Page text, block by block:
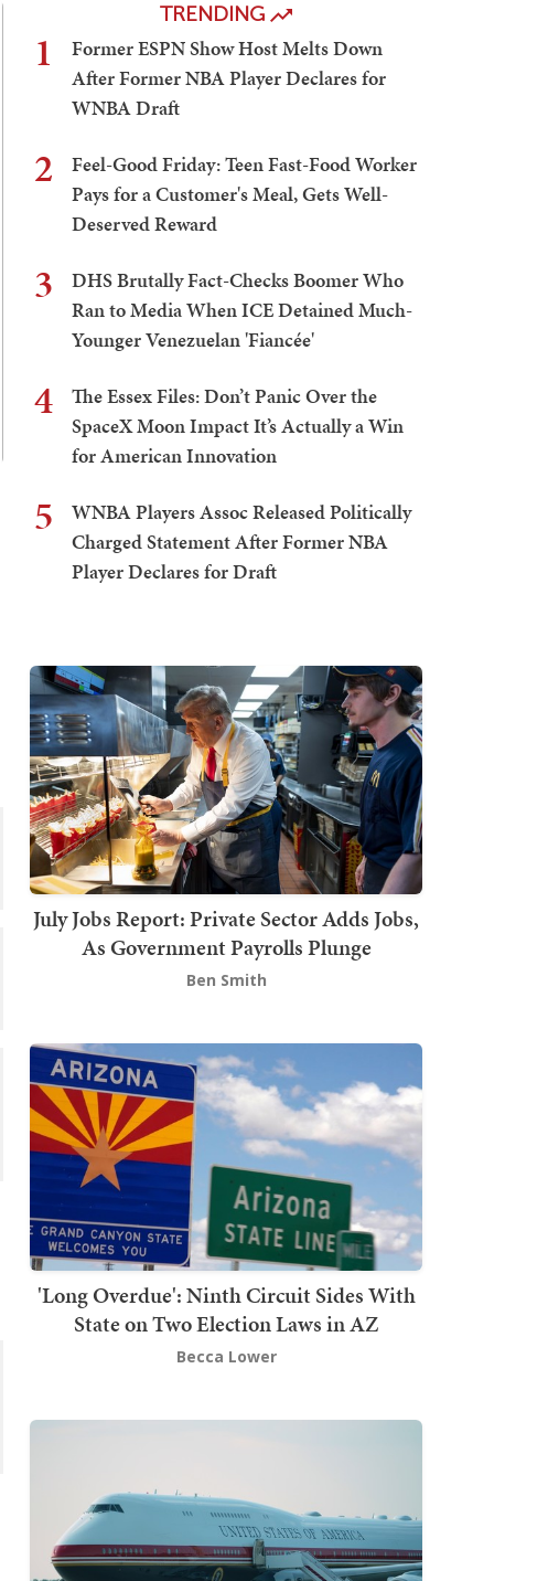
TRENDING
1
Former ESPN Show Host Melts Down
After Former NBA Player Declares for
WNBA Draft
2
Feel-Good Friday: Teen Fast-Food Worker
Pays for a Customer's Meal, Gets Well-
Deserved Reward
3
DHS Brutally Fact-Checks Boomer Who
Ran to Media When ICE Detained Much-
Younger Venezuelan 'Fiancée'
4
The Essex Files: Don’t Panic Over the
SpaceX Moon Impact It’s Actually a Win
for American Innovation
5
WNBA Players Assoc Released Politically
Charged Statement After Former NBA
Player Declares for Draft
July Jobs Report: Private Sector Adds Jobs,
As Government Payrolls Plunge
Ben Smith
'Long Overdue': Ninth Circuit Sides With
State on Two Election Laws in AZ
Becca Lower